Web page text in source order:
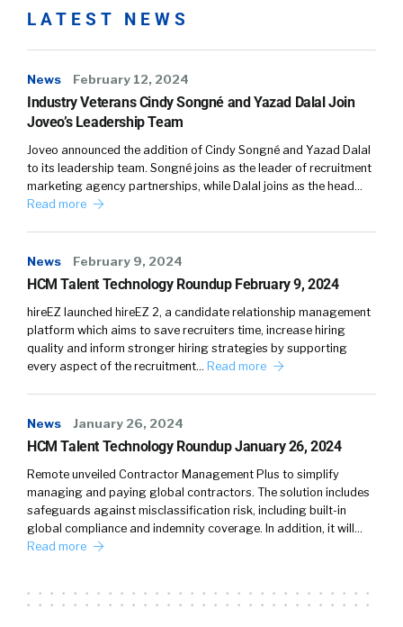
LATEST NEWS
News February 12, 2024
Industry Veterans Cindy Songné and Yazad Dalal Join
Joveo’s Leadership Team
Joveo announced the addition of Cindy Songné and Yazad Dalal
to its leadership team. Songné joins as the leader of recruitment
marketing agency partnerships, while Dalal joins as the head…
Read more
News February 9, 2024
HCM Talent Technology Roundup February 9, 2024
hireEZ launched hireEZ 2, a candidate relationship management
platform which aims to save recruiters time, increase hiring
quality and inform stronger hiring strategies by supporting
every aspect of the recruitment… Read more
News January 26, 2024
HCM Talent Technology Roundup January 26, 2024
Remote unveiled Contractor Management Plus to simplify
managing and paying global contractors. The solution includes
safeguards against misclassification risk, including built-in
global compliance and indemnity coverage. In addition, it will…
Read more